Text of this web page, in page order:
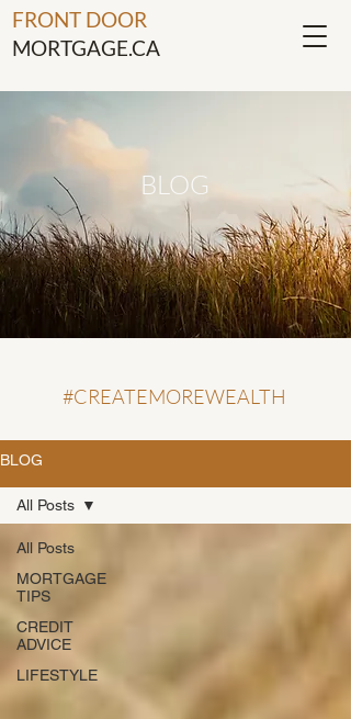
FRONT DOOR
MORTGAGE.CA
BLOG
BLOG
All Posts
MORTGAGE
TIPS
CREDIT
ADVICE
LIFESTYLE
All Posts
#CREATEMOREWEALTH